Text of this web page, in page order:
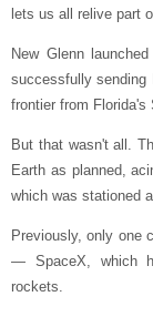
lets us all relive part
New Glenn
successfully sending
frontier from Florida's
But that wasn't all.
Earth as planned,
which was stationed
Previously, only one
— SpaceX, which
rockets.